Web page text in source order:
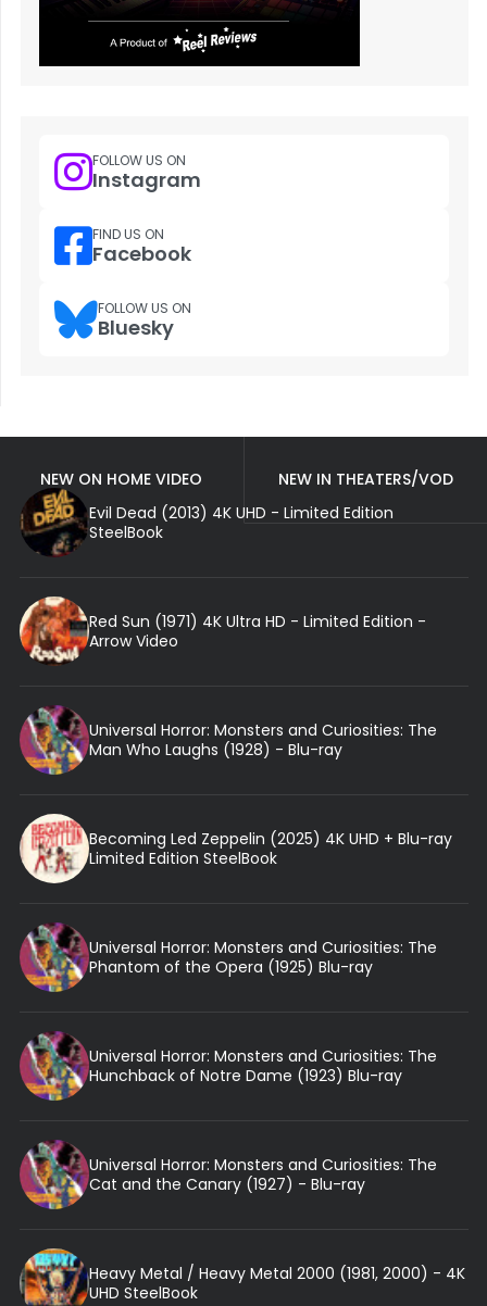
FOLLOW US ON
Instagram
FIND US ON
Facebook
FOLLOW US ON
Bluesky
NEW ON HOME VIDEO
NEW IN THEATERS/VOD
Evil Dead (2013) 4K UHD - Limited Edition
SteelBook
Red Sun (1971) 4K Ultra HD - Limited Edition -
Arrow Video
Universal Horror: Monsters and Curiosities: The
Man Who Laughs (1928) - Blu-ray
Becoming Led Zeppelin (2025) 4K UHD + Blu-ray
Limited Edition SteelBook
Universal Horror: Monsters and Curiosities: The
Phantom of the Opera (1925) Blu-ray
Universal Horror: Monsters and Curiosities: The
Hunchback of Notre Dame (1923) Blu-ray
Universal Horror: Monsters and Curiosities: The
Cat and the Canary (1927) - Blu-ray
Heavy Metal / Heavy Metal 2000 (1981, 2000) - 4K
UHD SteelBook